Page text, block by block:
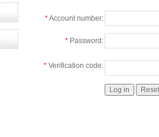
*Account number:
* Password:
* Verification code: